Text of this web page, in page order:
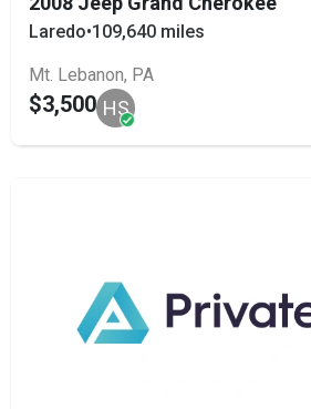
Laredo•109,640 miles
Mt. Lebanon, PA
$3,500 HS